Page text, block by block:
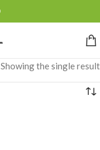
Showing the single result